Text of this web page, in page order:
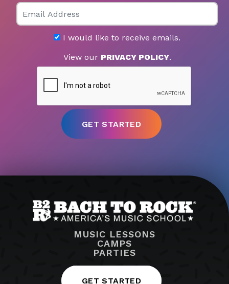
Email
I would like to receive emails.
View our PRIVACY POLICY.
MUSIC LESSONS
CAMPS
PARTIES
GET STARTED